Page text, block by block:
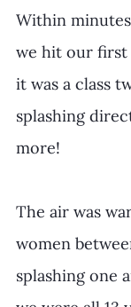
Within
we hit our first
it was a class
splashing
more!
The air was
women
splashing one